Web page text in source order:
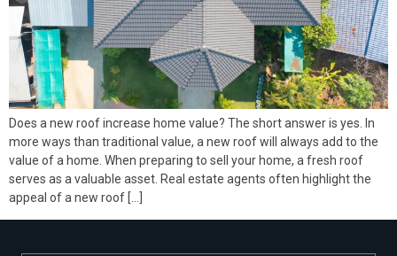
Does a new roof increase home value? The short answer is yes. In
more ways than traditional value, a new roof will always add to the
value of a home. When preparing to sell your home, a fresh roof
serves as a valuable asset. Real estate agents often highlight the
appeal of a new roof […]